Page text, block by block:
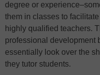
degree or
them in classes to
highly qualified teachers.
professional development
essentially look over the
they tutor students.